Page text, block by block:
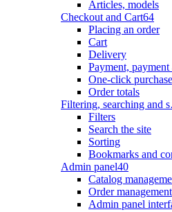
Articles, models
Checkout and Cart64
Placing an order
Cart
Delivery
Payment, payment
One-click
Order totals
Filtering, searching and
Filters
Search the site
Sorting
Bookmarks and
Admin panel40
Catalog
Order management
Admin panel